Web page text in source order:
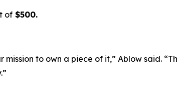
of $500.
mission to own a piece of it,” Ablow said.